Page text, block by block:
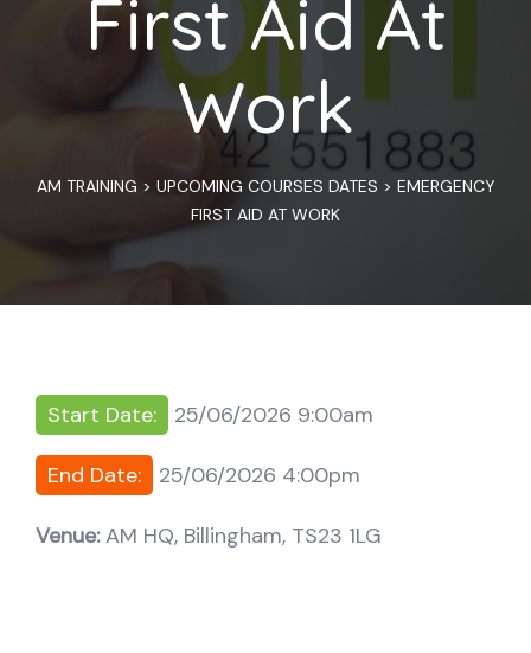
First Aid At
Work
AM TRAINING > UPCOMING COURSES DATES > EMERGENCY
FIRST AID AT WORK
Start Date: 25/06/2026 9:00am
End Date: 25/06/2026 4:00pm
Venue:AM HQ, Billingham, TS23 1LG